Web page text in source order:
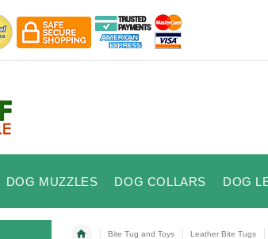
DOG MUZZLES DOG COLLARS DOG
Bite Tug and Toys Leather Bite Tugs